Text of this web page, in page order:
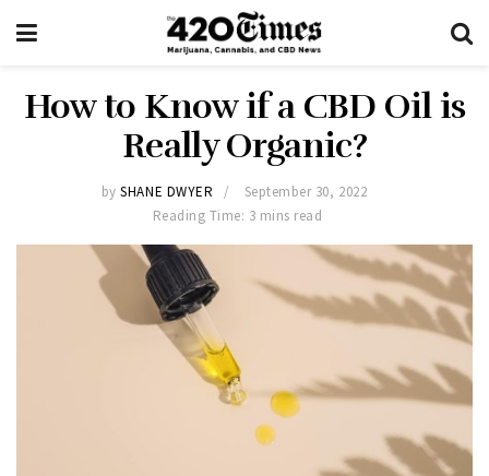
How to Know if a CBD Oil is
Really Organic?
by SHANE DWYER
September 30, 2022
Reading Time: 3 mins read